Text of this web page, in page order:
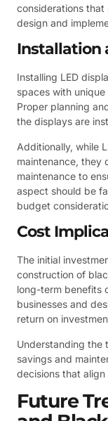
considerations
design and
Installation
Installing LED
spaces with
Proper planning
the displays are
Additionally, while
maintenance, they
maintenance to
aspect should be
budget
Cost
The initial
construction of
long-term benefits
businesses and
return on
Understanding the
savings and
decisions that
Future